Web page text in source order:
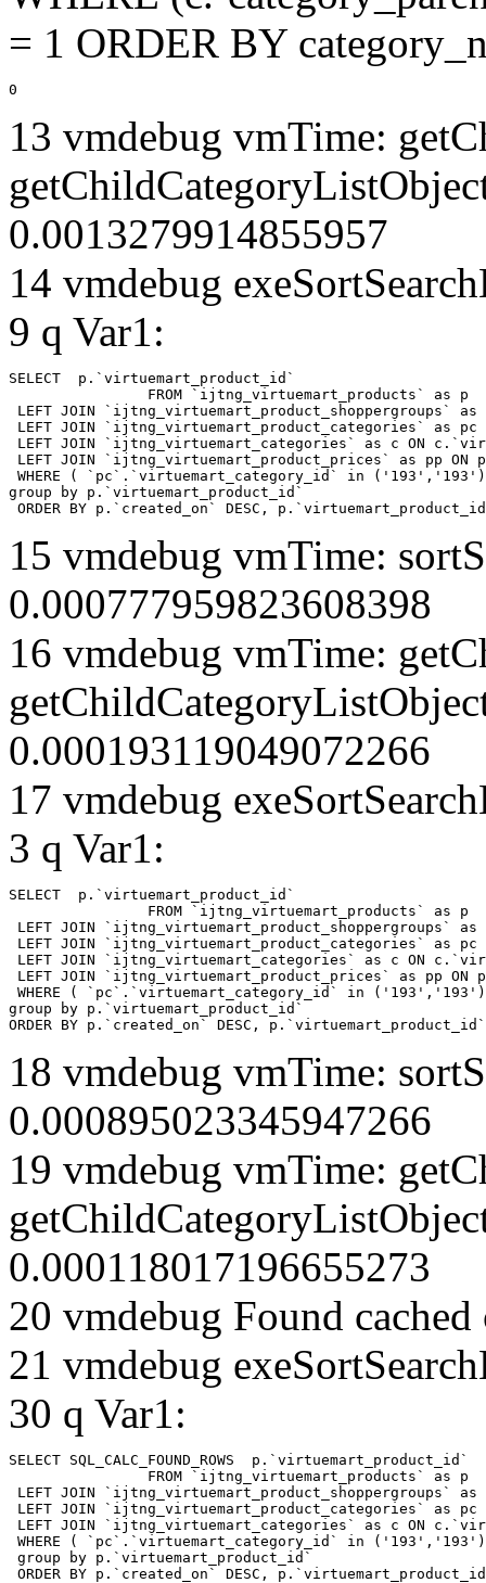
= 1 ORDER BY
0
13 vmdebug vmTime:
0.0013279914855957
14 vmdebug
9 q Var1:
SELECT  p.`virtuemart_product_id`
LEFT JOIN
LEFT JOIN `ijtng_virtuemart_product_categories` as
LEFT JOIN `ijtng_virtuemart_categories` as c ON
LEFT JOIN `ijtng_virtuemart_product_prices` as pp
WHERE ( `pc`.`virtuemart_category_id` in
group by p.`virtuemart_product_id`
ORDER BY p.`created_on` DESC,
15 vmdebug vmTime:
0.000777959823608398
16 vmdebug vmTime:
0.000193119049072266
17 vmdebug
3 q Var1:
SELECT  p.`virtuemart_product_id`
LEFT JOIN
LEFT JOIN `ijtng_virtuemart_product_categories` as
LEFT JOIN `ijtng_virtuemart_categories` as c ON
LEFT JOIN `ijtng_virtuemart_product_prices` as pp
WHERE ( `pc`.`virtuemart_category_id` in
group by p.`virtuemart_product_id`
ORDER BY p.`created_on` DESC, p.`virtuemart_product_id`
18 vmdebug vmTime:
0.000895023345947266
19 vmdebug vmTime:
0.000118017196655273
20 vmdebug Found cached
21 vmdebug
30 q Var1:
SELECT SQL_CALC_FOUND_ROWS  p.`virtuemart_product_id`
LEFT JOIN
LEFT JOIN `ijtng_virtuemart_product_categories` as
LEFT JOIN `ijtng_virtuemart_categories` as c ON
WHERE ( `pc`.`virtuemart_category_id` in
group by p.`virtuemart_product_id`
ORDER BY p.`created_on` DESC,